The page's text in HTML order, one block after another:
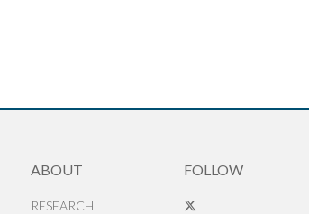
ABOUT
RESEARCH
FOLLOW